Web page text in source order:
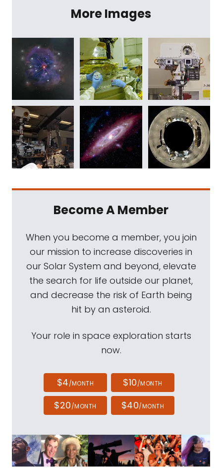
More Images
Become A Member
When you become a member, you join
our mission to increase discoveries in
our Solar System and beyond, elevate
the search for life outside our planet,
and decrease the risk of Earth being
hit by an asteroid.
Your role in space exploration starts
now.
$4/MONTH $10/MONTH
$20/MONTH $40/MONTH